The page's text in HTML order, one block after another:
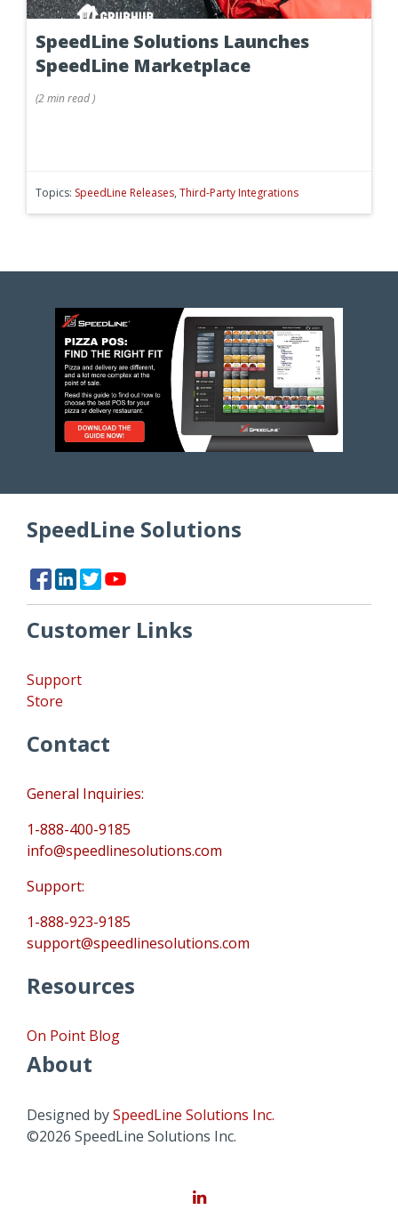
SpeedLine Solutions Launches
SpeedLine Marketplace
(2 minread)
Topics: SpeedLine Releases, Third-Party Integrations
SpeedLine Solutions
Customer Links
Support
Store
Contact
General Inquiries:
1-888-400-9185
info@speedlinesolutions.com
Support:
1-888-923-9185
support@speedlinesolutions.com
Resources
On Point Blog
About
Designed bySpeedLine Solutions Inc.
©2026 SpeedLine Solutions Inc.